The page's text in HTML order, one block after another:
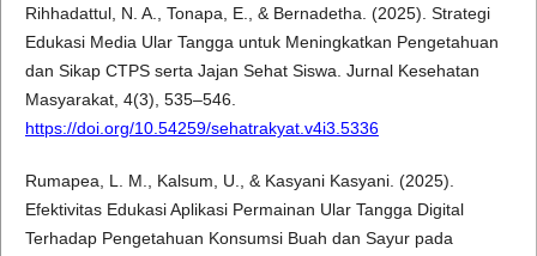
Rihhadattul, N. A., Tonapa, E., & Bernadetha. (2025). Strategi
Edukasi Media Ular Tangga untuk Meningkatkan Pengetahuan
dan Sikap CTPS serta Jajan Sehat Siswa. Jurnal Kesehatan
Masyarakat, 4(3), 535–546.
https://doi.org/10.54259/sehatrakyat.v4i3.5336
Rumapea, L. M., Kalsum, U., & Kasyani Kasyani. (2025).
Efektivitas Edukasi Aplikasi Permainan Ular Tangga Digital
Terhadap Pengetahuan Konsumsi Buah dan Sayur pada